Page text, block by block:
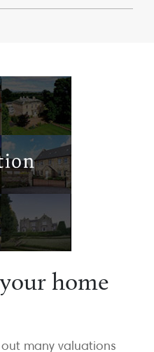
home
many valuations